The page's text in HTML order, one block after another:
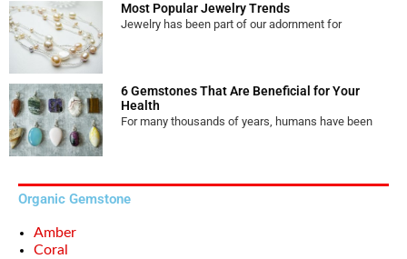
Most Popular Jewelry Trends
Jewelry has been part of our adornment for
6 Gemstones That Are Beneficial for Your
Health
For many thousands of years, humans have been
Organic Gemstone
Amber
Coral